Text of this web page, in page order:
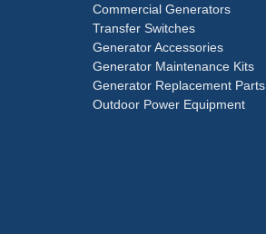
Commercial Generators
Transfer Switches
Generator Accessories
Generator Maintenance Kits
Generator Replacement Parts
Outdoor Power Equipment